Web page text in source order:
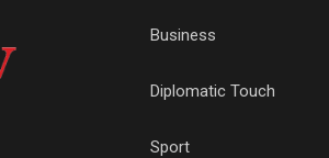
Business
Diplomatic Touch
Sport